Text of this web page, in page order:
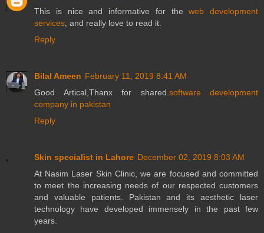
This is nice and informative for theweb development
services , and really love to read it.
Reply
Bilal Ameen February 11, 2019 8:41 AM
Good Artical,Thanx for shared. software development
company in pakistan
Reply
Skin specialist in Lahore December 02, 2019 8:03 AM
At Nasim Laser Skin Clinic, we are focused and committed
to meet the increasing needs of our respected customers
and valuable patients. Pakistan and its aesthetic laser
technology have developed immensely in the past few
years.